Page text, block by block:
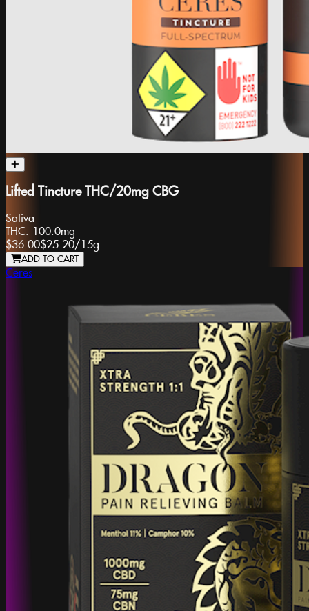
Lifted Tincture THC/20mg CBG
Sativa
THC: 100.0mg
$36.00$25.20/15g
ADD TO CART
Ceres